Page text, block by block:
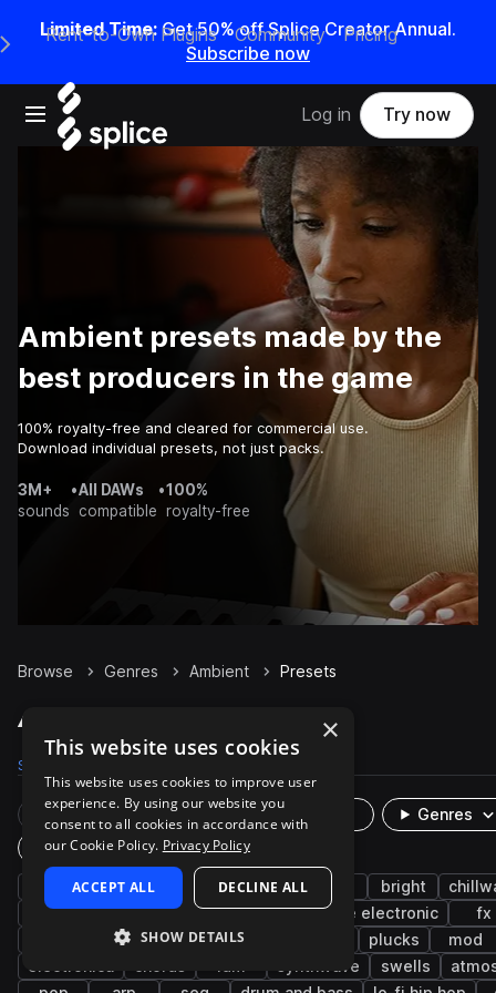
Limited Time: Get 50% off Splice Creator Annual.
Subscribe now
Open main navigation
Main Navigation Menu
Rent-to-Own Plugins Community Pricing
Log in Try now
Ambient presets made by the
best producers in the game
100% royalty-free and cleared for commercial use.
Download individual presets, not just packs.
3M+
sounds
•All DAWs
compatible
•100%
royalty-free
Browse Genres Ambient Presets
Ambient Presets on Splice
Samples
Rare Finds Instruments
Genres
Plugin
synth cinematic downtempo bright
smooth
bass reverb lo-fi indie electronic
fx
experimental leads plucks
mod
electronica
synthwave swells
×
This website uses cookies
This website uses cookies to improve user
experience. By using our website you
consent to all cookies in accordance with
our Cookie Policy. Privacy Policy
ACCEPT ALL DECLINE ALL
SHOW DETAILS